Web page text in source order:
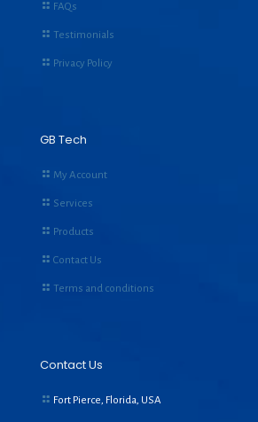
FAQs
Testimonials
Privacy Policy
GB Tech
My Account
Services
Products
Contact Us
Terms and conditions
Contact Us
Fort Pierce, Florida, USA